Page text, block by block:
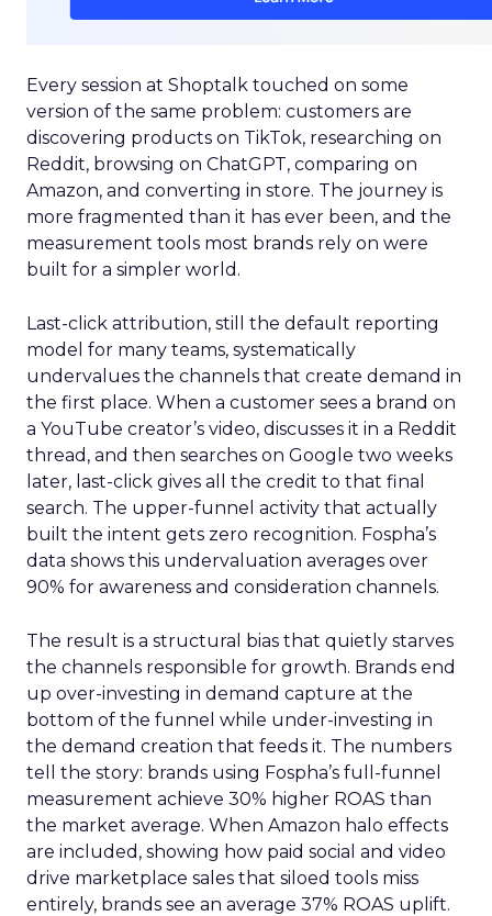
Every session at Shoptalk touched on some
version of the same problem: customers are
discovering products on TikTok, researching on
Reddit, browsing on ChatGPT, comparing on
Amazon, and converting in store. The journey is
more fragmented than it has ever been, and the
measurement tools most brands rely on were
built for a simpler world.
Last-click attribution, still the default reporting
model for many teams, systematically
undervalues the channels that create demand in
the first place. When a customer sees a brand on
a YouTube creator’s video, discusses it in a Reddit
thread, and then searches on Google two weeks
later, last-click gives all the credit to that final
search. The upper-funnel activity that actually
built the intent gets zero recognition. Fospha’s
data shows this undervaluation averages over
90% for awareness and consideration channels.
The result is a structural bias that quietly starves
the channels responsible for growth. Brands end
up over-investing in demand capture at the
bottom of the funnel while under-investing in
the demand creation that feeds it. The numbers
tell the story: brands using Fospha’s full-funnel
measurement achieve 30% higher ROAS than
the market average. When Amazon halo effects
are included, showing how paid social and video
drive marketplace sales that siloed tools miss
entirely, brands see an average 37% ROAS uplift.